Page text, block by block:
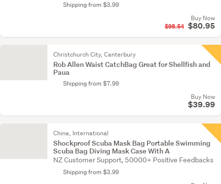
Shipping from $3.99
Buy Now
$98.54 $80.95
Christchurch City, Canterbury
Rob Allen Waist CatchBag Great for Shellfish and
Paua
Shipping from $7.99
Buy Now
$39.99
China, International
Shockproof Scuba Mask Bag Portable Swimming
Scuba Bag Diving Mask Case With A
NZ Customer Support, 50000+ Positive Feedbacks
Shipping from $3.99